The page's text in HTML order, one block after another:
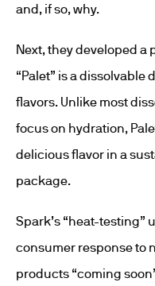
and, if so, why.
Next, they developed
“Palet” is a
flavors. Unlike most
focus on hydration,
delicious flavor in a
package.
Spark’s “heat-testing”
consumer response to
products “coming